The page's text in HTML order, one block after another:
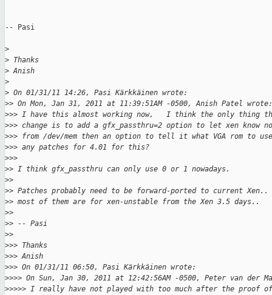
-- Pasi
>
> Thanks
> Anish
>
> On 01/31/11 14:26, Pasi Kärkkäinen wrote:
>> On Mon, Jan 31, 2011 at 11:39:51AM -0500, Anish Patel wrote:
>>> I have this almost working now,   I think the only thing
>>> change is to add a gfx_passthru=2 option to let xen know
>>> from /dev/mem then an option to tell it what VGA rom to
>>> any patches for 4.01 for this?
>>>
>> I think gfx_passthru can only use 0 or 1 nowadays.
>>
>> Patches probably need to be forward-ported to current Xen..
>> most of them are for xen-unstable from the Xen 3.5 days..
>>
>> -- Pasi
>>
>>> Thanks
>>> Anish
>>> On 01/31/11 06:50, Pasi Kärkkäinen wrote:
>>>> On Sun, Jan 30, 2011 at 12:42:56AM -0500, Peter van der
>>>>> I really have not played with too much after the proof